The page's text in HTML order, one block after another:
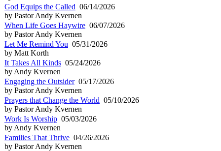
God Equips the Called 06/14/2026
by Pastor Andy Kvernen
When Life Goes Haywire 06/07/2026
by Pastor Andy Kvernen
Let Me Remind You 05/31/2026
by Matt Korth
It Takes All Kinds 05/24/2026
by Andy Kvernen
Engaging the Outsider05/17/2026
by Pastor Andy Kvernen
Prayers that Change the World 05/10/2026
by Pastor Andy Kvernen
Work Is Worship 05/03/2026
by Andy Kvernen
Families That Thrive 04/26/2026
by Pastor Andy Kvernen